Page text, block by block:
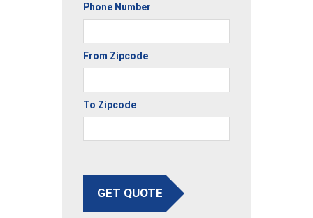
Phone Number
From Zipcode
To Zipcode
GET QUOTE